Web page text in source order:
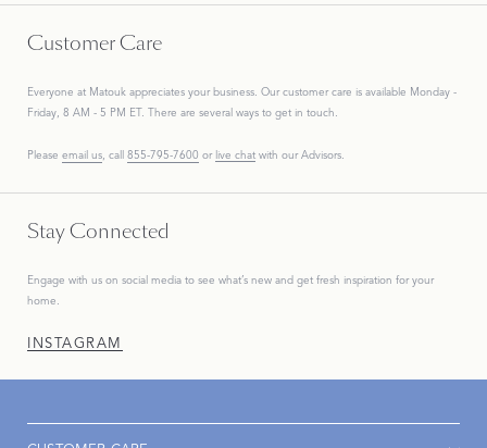
Customer Care
Everyone at Matouk appreciates your business. Our customer care is available Monday -
Friday, 8 AM - 5 PM ET. There are several ways to get in touch.
Please email us, call 855-795-7600 or live chat with our Advisors.
Stay Connected
Engage with us on social media to see what’s new and get fresh inspiration for your
home.
INSTAGRAM